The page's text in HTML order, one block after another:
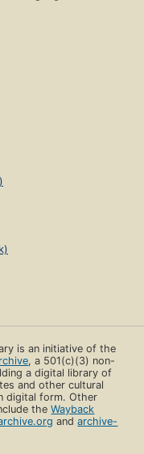
is an initiative of the
, a 501(c)(3) non-
a digital library of
and other cultural
digital form. Other
theWayback
andarchive-